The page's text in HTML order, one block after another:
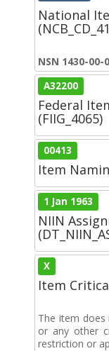
National
NSN 1430-00-
A32200
Federal
(FIIG_4065)
00413
Item
1 Jan 1963
NIIN
X
Item
The item does
or any other
restriction or